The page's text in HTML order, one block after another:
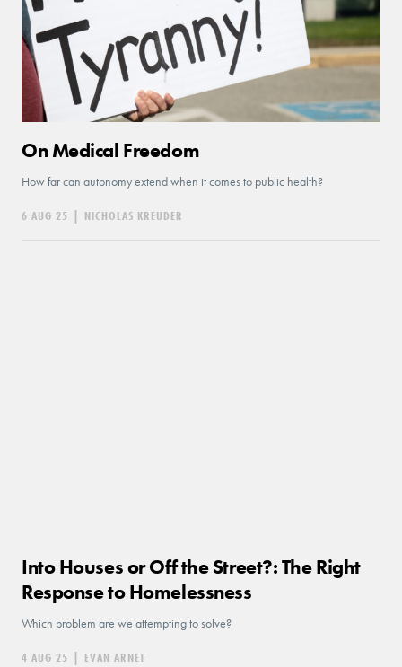
On Medical Freedom
How far can autonomy extend when it comes to public health?
6 AUG 25 | NICHOLAS KREUDER
Into Houses or Off the Street?: The Right
Response to Homelessness
Which problem are we attempting to solve?
4 AUG 25 | EVAN ARNET